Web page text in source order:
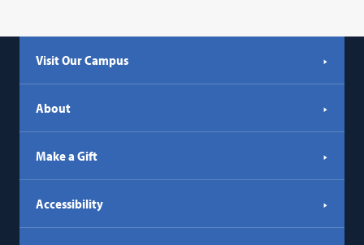
Visit Our Campus
About
Make a Gift
Accessibility